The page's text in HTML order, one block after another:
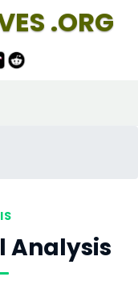
.ORG
Analysis